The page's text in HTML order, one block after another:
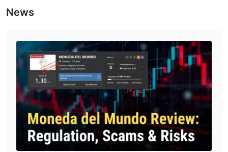
Leverage
the value of their account balance.
Fees
Moneda del Mundo charges monthly fees and commission
based on different account levels.
Trading Platform
Moneda del Mundo offers two trading platforms:
: Browser-based, accessible from any device,
News